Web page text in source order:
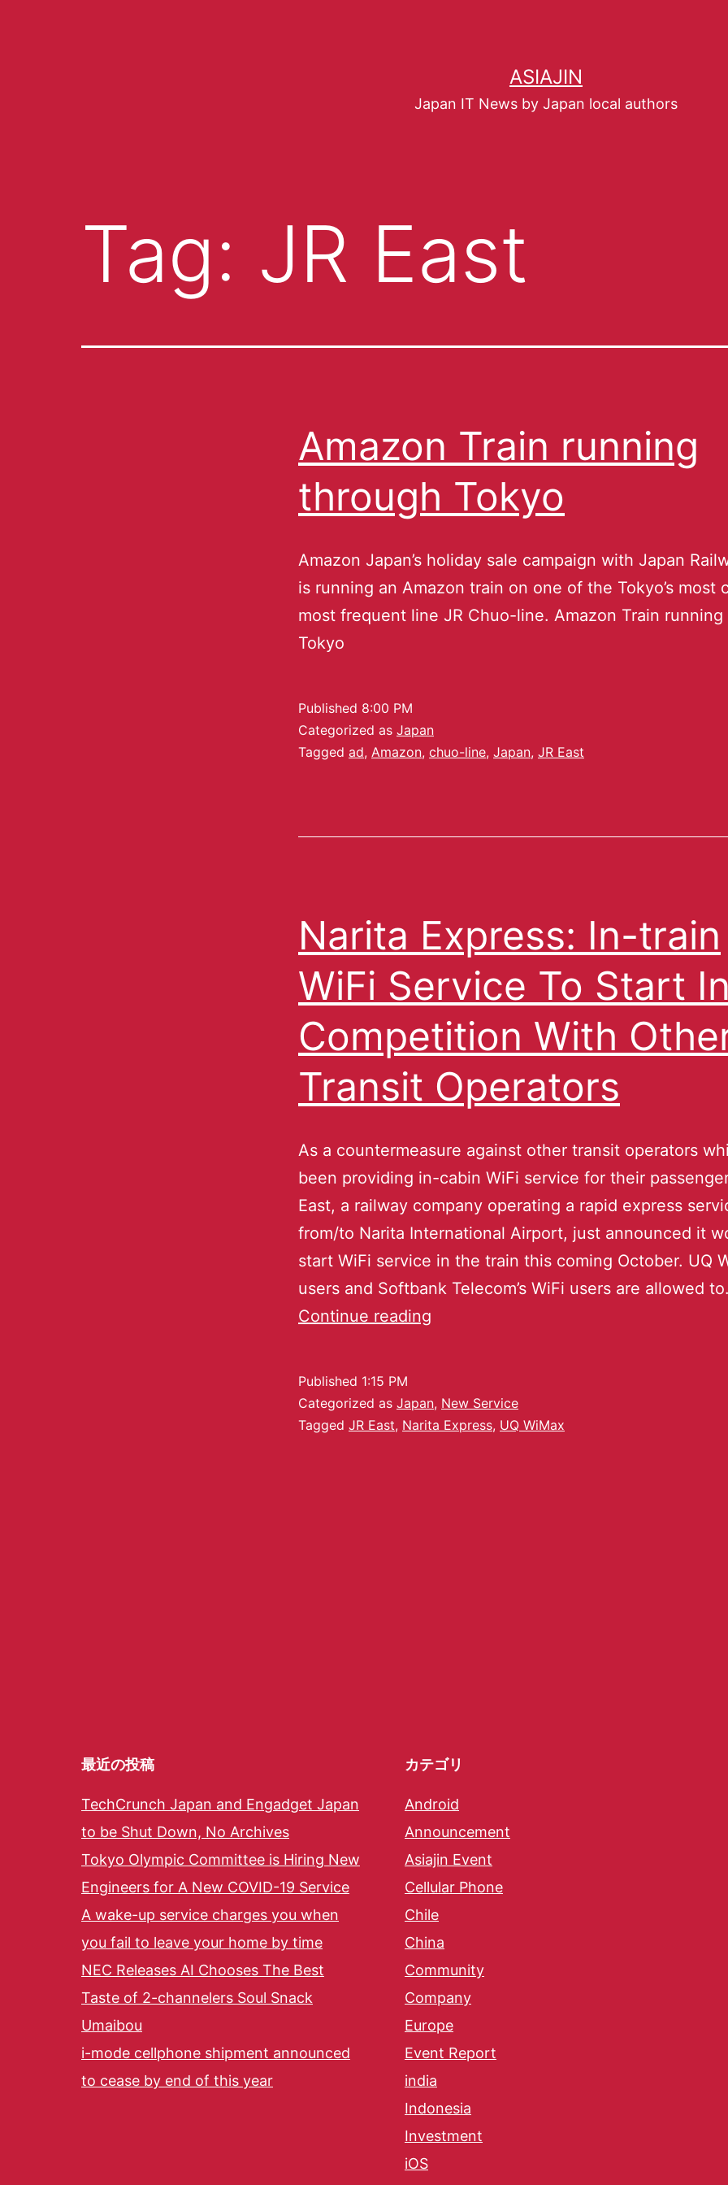
ASIAJIN
Japan IT News by Japan local authors
Tag: JR East
Amazon Train running
through Tokyo
Amazon Japan’s holiday sale campaign with Japan
is running an Amazon train on one of the Tokyo’s most
most frequent line JR Chuo-line. Amazon Train
Tokyo
Published 8:00 PM
Categorized as Japan
Tagged ad, Amazon, chuo-line, Japan, JR East
Narita Express: In-train
WiFi Service To Start
Competition With
Transit Operators
As a countermeasure against other transit operators
been providing in-cabin WiFi service for their
East, a railway company operating a rapid express
from/to Narita International Airport, just announced it
start WiFi service in the train this coming October. UQ
users and Softbank Telecom’s WiFi users are allowed
Continue reading
Published 1:15 PM
Categorized as Japan, New Service
Tagged JR East, Narita Express, UQ WiMax
最近の投稿
TechCrunch Japan and Engadget Japan
to be Shut Down, No Archives
Tokyo Olympic Committee is Hiring New
Engineers for A New COVID-19 Service
A wake-up service charges you when
you fail to leave your home by time
NEC Releases AI Chooses The Best
Taste of 2-channelers Soul Snack
Umaibou
i-mode cellphone shipment announced
to cease by end of this year
カテゴリ
Android
Announcement
Asiajin Event
Cellular Phone
Chile
China
Community
Company
Europe
Event Report
india
Indonesia
Investment
iOS